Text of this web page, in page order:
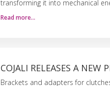
transforming it into mechanical
Read more…
COJALI RELEASES A NEW
Brackets and adapters for